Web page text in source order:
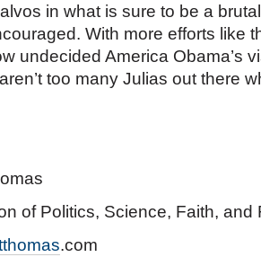
in what is sure to be a
With more efforts like
undecided America Obama’s
too many Julias out there
of Politics, Science, Faith, and
.com